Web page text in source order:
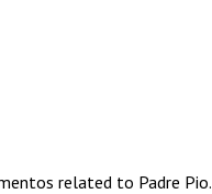
related to Padre Pio.